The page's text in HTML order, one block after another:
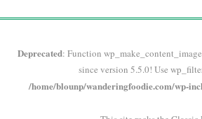
Deprecated: Function
since version 5.5.0! Use
/home/blounp/wanderingfoodie.com/wp-